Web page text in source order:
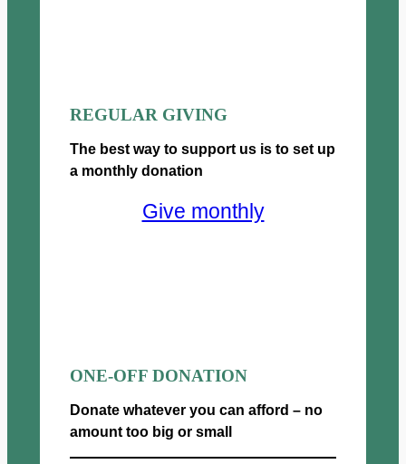
REGULAR GIVING
The best way to support us is to set up
a monthly donation
Give monthly
ONE-OFF DONATION
Donate whatever you can afford – no
amount too big or small